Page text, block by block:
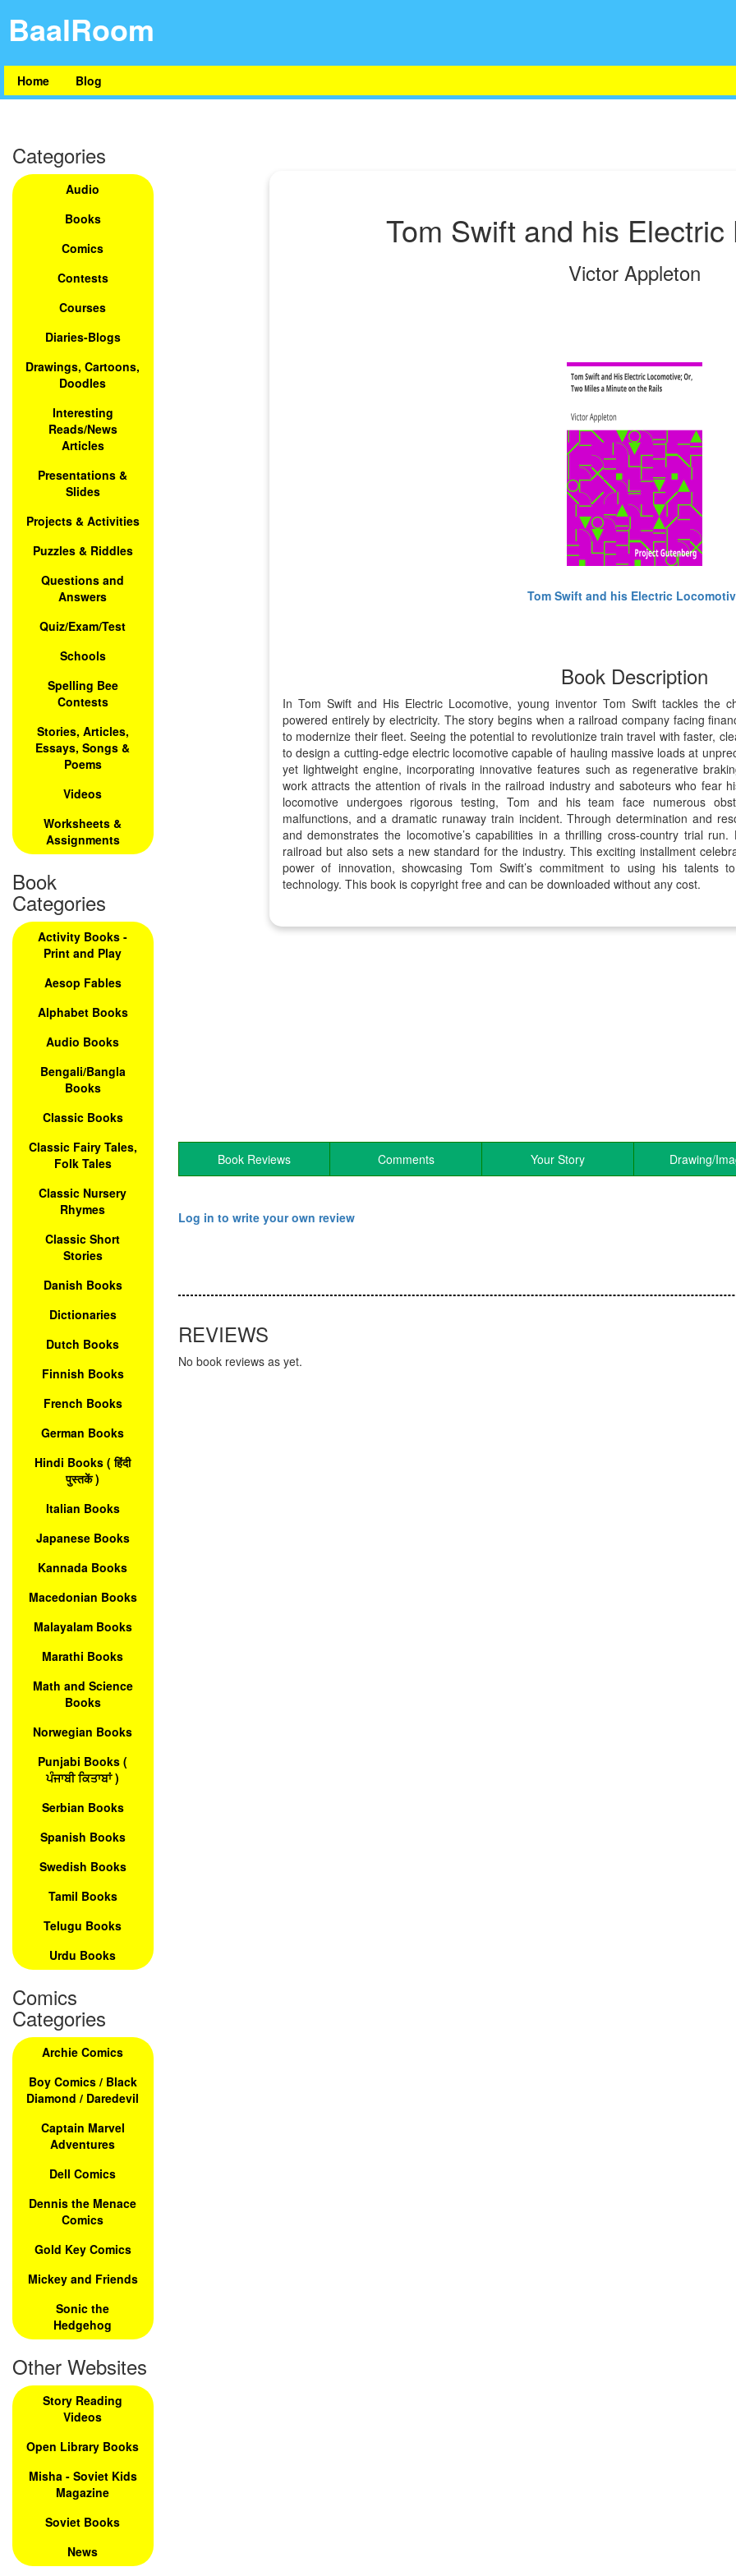
BaalRoom
Home Blog
Categories
Audio
Books
Comics
Contests
Courses
Diaries-Blogs
Drawings, Cartoons,
Doodles
Interesting
Reads/News
Articles
Presentations &
Slides
Projects & Activities
Puzzles & Riddles
Questions and
Answers
Quiz/Exam/Test
Schools
Spelling Bee
Contests
Stories, Articles,
Essays, Songs &
Poems
Videos
Worksheets &
Assignments
Book
Categories
Activity Books -
Print and Play
Aesop Fables
Alphabet Books
Audio Books
Bengali/Bangla
Books
Classic Books
Classic Fairy Tales,
Folk Tales
Classic Nursery
Rhymes
Classic Short
Stories
Danish Books
Dictionaries
Dutch Books
Finnish Books
French Books
German Books
Hindi Books ( हिंदी
पुस्तकें )
Italian Books
Japanese Books
Kannada Books
Macedonian Books
Malayalam Books
Marathi Books
Math and Science
Books
Norwegian Books
Punjabi Books (
ਪੰਜਾਬੀ ਕਿਤਾਬਾਂ )
Serbian Books
Spanish Books
Swedish Books
Tamil Books
Telugu Books
Urdu Books
Comics
Categories
Archie Comics
Boy Comics / Black
Diamond / Daredevil
Captain Marvel
Adventures
Dell Comics
Dennis the Menace
Comics
Gold Key Comics
Mickey and Friends
Sonic the
Hedgehog
Other Websites
Story Reading
Videos
Open Library Books
Misha - Soviet Kids
Magazine
Soviet Books
News
Tom Swift and his Electric
Victor Appleton
Tom Swift and his Electric
Book Description
In Tom Swift and His Electric Locomotive, young inventor Tom Swift tackles the
powered entirely by electricity. The story begins when a railroad company facing
to modernize their fleet. Seeing the potential to revolutionize train travel with faster,
to design a cutting-edge electric locomotive capable of hauling massive loads at
yet lightweight engine, incorporating innovative features such as regenerative
work attracts the attention of rivals in the railroad industry and saboteurs who fear
locomotive undergoes rigorous testing, Tom and his team face numerous
malfunctions, and a dramatic runaway train incident. Through determination and
and demonstrates the locomotive’s capabilities in a thrilling cross-country trial
railroad but also sets a new standard for the industry. This exciting installment
power of innovation, showcasing Tom Swift’s commitment to using his talents
technology. This book is copyright free and can be downloaded without any cost.
Book Reviews Comments Your Story Drawing/
Log in to write your own review
REVIEWS
No book reviews as yet.